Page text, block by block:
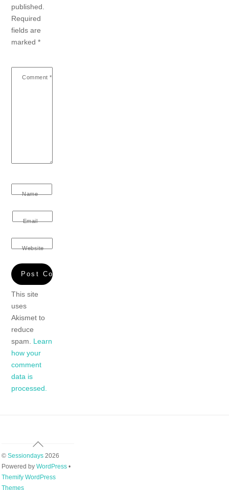
published.
Required
fields are
marked*
Comment *
Name
Email
Website
This site
uses
Akismet to
reduce
spam. Learn
how your
comment
data is
processed.
Back
To
Top
© Sessiondays2026
Powered by WordPress•
Themify WordPress
Themes